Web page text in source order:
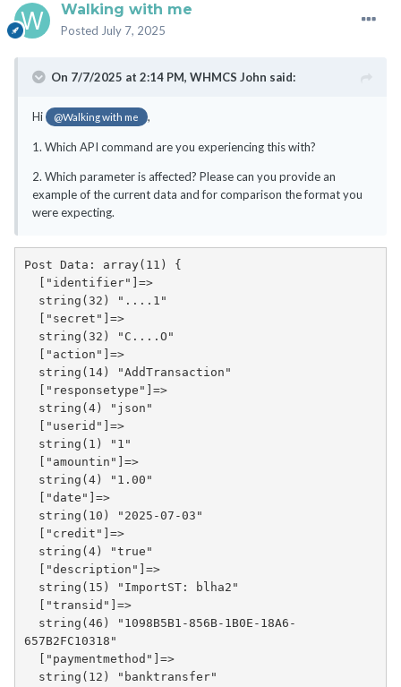
Walking with me
Posted July 7, 2025
On 7/7/2025 at 2:14 PM, WHMCS John said:
Hi @Walking with me ,
1. Which API command are you experiencing this with?
2. Which parameter is affected? Please can you provide an
example of the current data and for comparison the format you
were expecting.
Post Data: array(11) {
657B2FC10318"